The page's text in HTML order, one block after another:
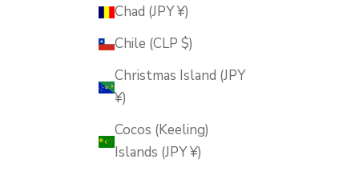
Chad (JPY ¥)
Chile (CLP $)
Christmas Island (JPY
¥)
Cocos (Keeling)
Islands (JPY ¥)